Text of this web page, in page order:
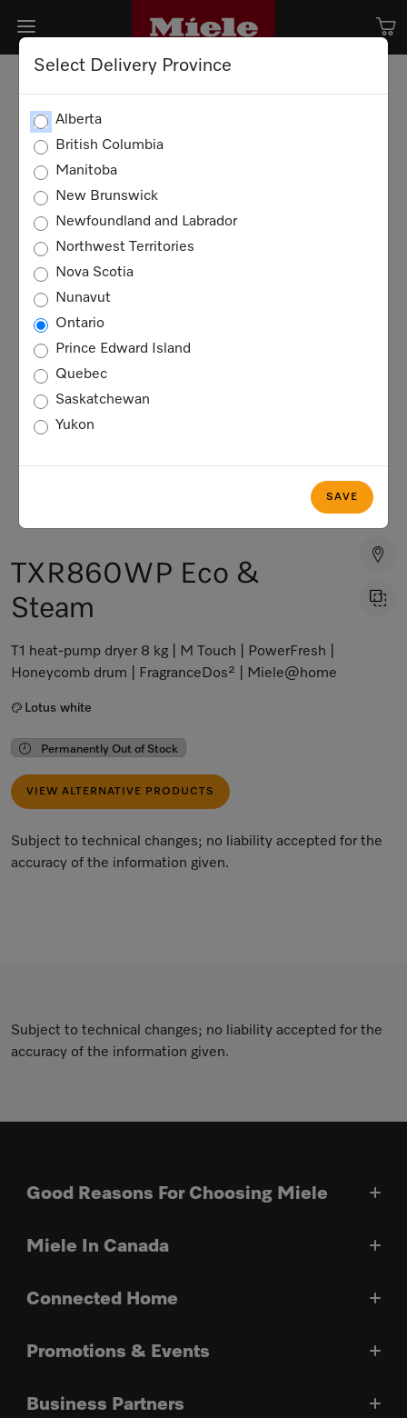
Select Delivery Province
Alberta
British Columbia
Manitoba
New Brunswick
Newfoundland and Labrador
Northwest Territories
Nova Scotia
Nunavut
Ontario
Prince Edward Island
Quebec
Saskatchewan
Yukon
SAVE
TXR860WP Eco &
Steam
T1 heat-pump dryer 8 kg | M Touch | PowerFresh |
Honeycomb drum | FragranceDos² | Miele@home
Lotus white
Permanently Out of Stock
VIEW ALTERNATIVE PRODUCTS
Subject to technical changes; no liability accepted for the
accuracy of the information given.
Subject to technical changes; no liability accepted for the
accuracy of the information given.
Good Reasons For Choosing Miele
Miele In Canada
Connected Home
Promotions & Events
Business Partners